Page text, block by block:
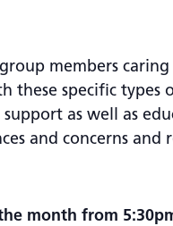
members
these specific types
support as well as
and concerns
month from